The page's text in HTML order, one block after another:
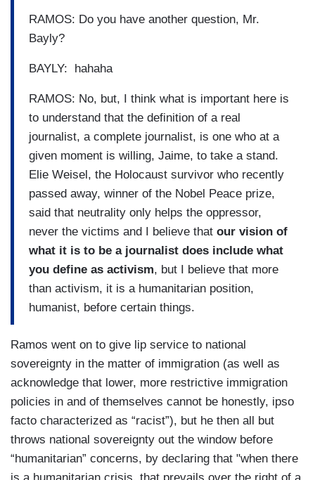
RAMOS: Do you have another question, Mr.
Bayly?
BAYLY: hahaha
RAMOS: No, but, I think what is important here is
to understand that the definition of a real
journalist, a complete journalist, is one who at a
given moment is willing, Jaime, to take a stand.
Elie Weisel, the Holocaust survivor who recently
passed away, winner of the Nobel Peace prize,
said that neutrality only helps the oppressor,
never the victims and I believe that our vision of
what it is to be a journalist does include what
you define as activism, but I believe that more
than activism, it is a humanitarian position,
humanist, before certain things.
Ramos went on to give lip service to national
sovereignty in the matter of immigration (as well as
acknowledge that lower, more restrictive immigration
policies in and of themselves cannot be honestly, ipso
facto characterized as “racist”), but he then all but
throws national sovereignty out the window before
“humanitarian” concerns, by declaring that "when there